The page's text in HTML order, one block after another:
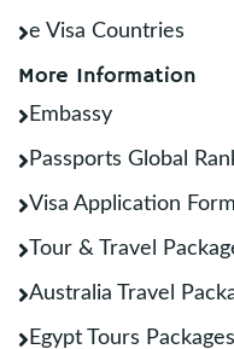
e Visa Countries
More Information
Embassy
Passports Global
Visa Application
Tour & Travel
Australia Travel
Egypt Tours Packages